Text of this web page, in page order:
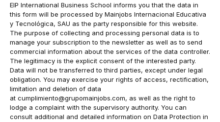
EIP International Business School informs you that the data in
this form will be processed by Mainjobs Internacional Educativa
y Tecnológica, SAU as the party responsible for this website.
The purpose of collecting and processing personal data is to
manage your subscription to the newsletter as well as to send
commercial information about the services of the data controller.
The legitimacy is the explicit consent of the interested party.
Data will not be transferred to third parties, except under legal
obligation. You may exercise your rights of access, rectification,
limitation and deletion of data
at cumplimiento@grupomainjobs.com, as well as the right to
lodge a complaint with the supervisory authority. You can
consult additional and detailed information on Data Protection in